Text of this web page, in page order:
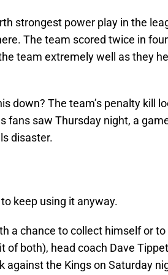
strongest power play in the
The team scored twice in
team extremely well as they
down? The team’s penalty kill
fans saw Thursday night, a
disaster.
keep using it anyway.
a chance to collect himself or to
of both), head coach Dave
against the Kings on Saturday